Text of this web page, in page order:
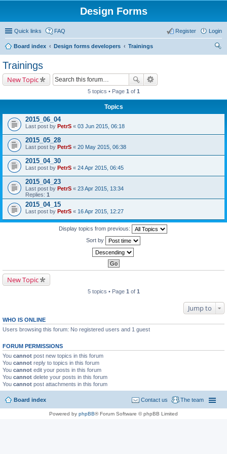
Design Forms
Quick links FAQ Login
Register
Board index Design forms developers
Trainings
Trainings
New Topic
5 topics • Page 1 of 1
Topics
2015_06_04
Last post by PetrS « 03 Jun 2015, 06:18
2015_05_28
Last post by PetrS « 20 May 2015, 06:38
2015_04_30
Last post by PetrS « 24 Apr 2015, 06:45
2015_04_23
Last post by PetrS « 23 Apr 2015, 13:34
Replies: 1
2015_04_15
Last post by PetrS « 16 Apr 2015, 12:27
Display topics from previous:
Sort by
New Topic
5 topics • Page 1 of 1
Jump to
WHO IS ONLINE
Users browsing this forum: No registered users and 1 guest
FORUM PERMISSIONS
You cannot post new topics in this forum
You cannot reply to topics in this forum
You cannot edit your posts in this forum
You cannot delete your posts in this forum
You cannot post attachments in this forum
Board index The team
Contact us
Powered by phpBB® Forum Software © phpBB Limited